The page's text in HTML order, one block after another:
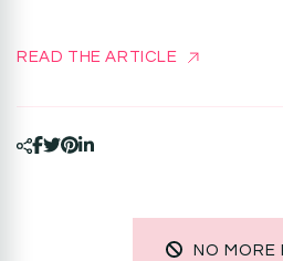
READ THE ARTICLE
NO MORE